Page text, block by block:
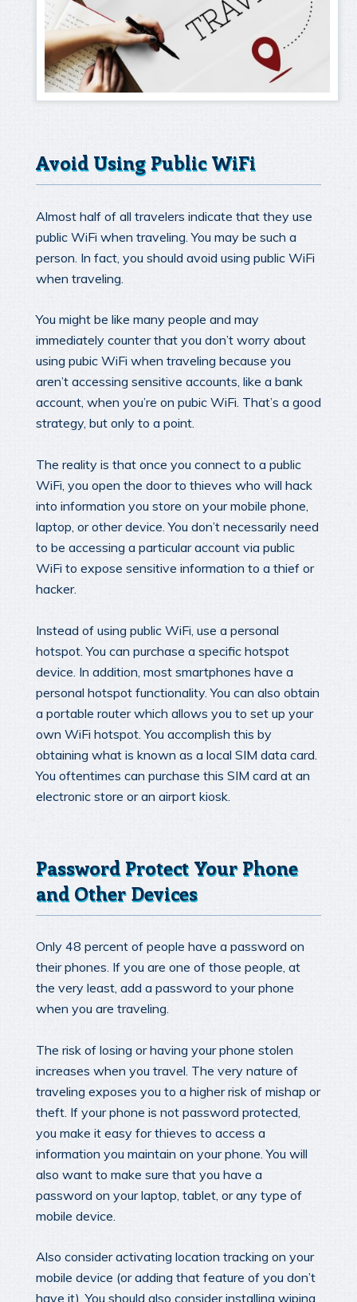
Avoid Using Public WiFi
Almost half of all travelers indicate that they use
public WiFi when traveling. You may be such a
person. In fact, you should avoid using public WiFi
when traveling.
You might be like many people and may
immediately counter that you don’t worry about
using pubic WiFi when traveling because you
aren’t accessing sensitive accounts, like a bank
account, when you’re on pubic WiFi. That’s a good
strategy, but only to a point.
The reality is that once you connect to a public
WiFi, you open the door to thieves who will hack
into information you store on your mobile phone,
laptop, or other device. You don’t necessarily need
to be accessing a particular account via public
WiFi to expose sensitive information to a thief or
hacker.
Instead of using public WiFi, use a personal
hotspot. You can purchase a specific hotspot
device. In addition, most smartphones have a
personal hotspot functionality. You can also obtain
a portable router which allows you to set up your
own WiFi hotspot. You accomplish this by
obtaining what is known as a local SIM data card.
You oftentimes can purchase this SIM card at an
electronic store or an airport kiosk.
Password Protect Your Phone
and Other Devices
Only 48 percent of people have a password on
their phones. If you are one of those people, at
the very least, add a password to your phone
when you are traveling.
The risk of losing or having your phone stolen
increases when you travel. The very nature of
traveling exposes you to a higher risk of mishap or
theft. If your phone is not password protected,
you make it easy for thieves to access a
information you maintain on your phone. You will
also want to make sure that you have a
password on your laptop, tablet, or any type of
mobile device.
Also consider activating location tracking on your
mobile device (or adding that feature of you don’t
have it). You should also consider installing wiping